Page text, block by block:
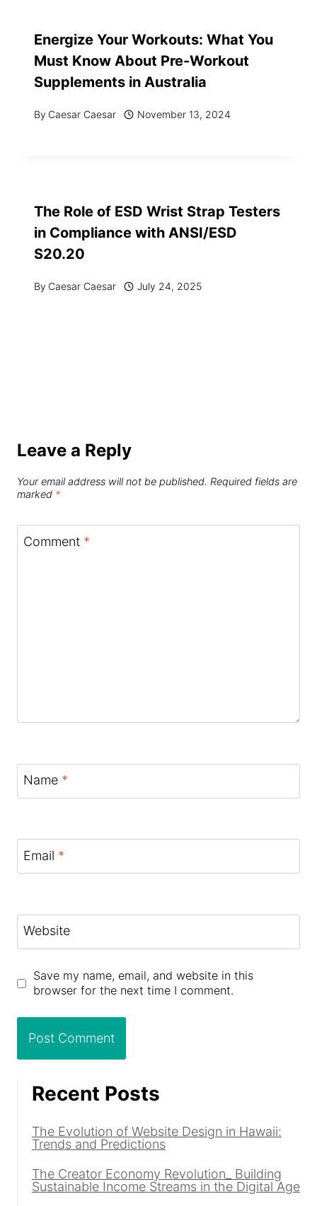
Energize Your Workouts: What You
Must Know About Pre-Workout
Supplements in Australia
By Caesar Caesar November 13, 2024
The Role of ESD Wrist Strap Testers
in Compliance with ANSI/ESD
S20.20
By Caesar Caesar July 24, 2025
Leave a Reply
Your email address will not be published. Required fields are
marked *
Comment *
Name *
Email *
Website
Save my name, email, and website in this
browser for the next time I comment.
Recent Posts
The Evolution of Website Design in Hawaii:
Trends and Predictions
The Creator Economy Revolution_ Building
Sustainable Income Streams in the Digital Age